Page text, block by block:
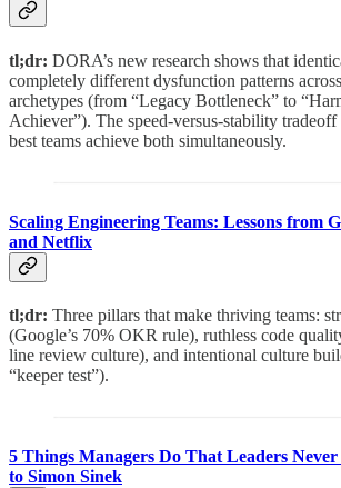
tl;dr: DORA’s new research shows that
completely different dysfunction patterns
archetypes (from “Legacy Bottleneck” to
Achiever”). The speed-versus-stability
best teams achieve both simultaneously.
Scaling Engineering Teams: Lessons from
and Netflix
tl;dr: Three pillars that make thriving teams:
(Google’s 70% OKR rule), ruthless code
line review culture), and intentional culture
“keeper test”).
5 Things Managers Do That Leaders
to Simon Sinek